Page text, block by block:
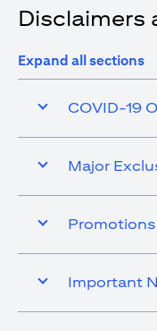
Disclaimers
Expand all sections
COVID-19
Major
Important